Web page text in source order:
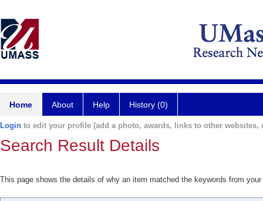
Home About Help History (0)
Login to edit your profile (add a photo, awards, links to other websites,
Search Result Details
This page shows the details of why an item matched the keywords from